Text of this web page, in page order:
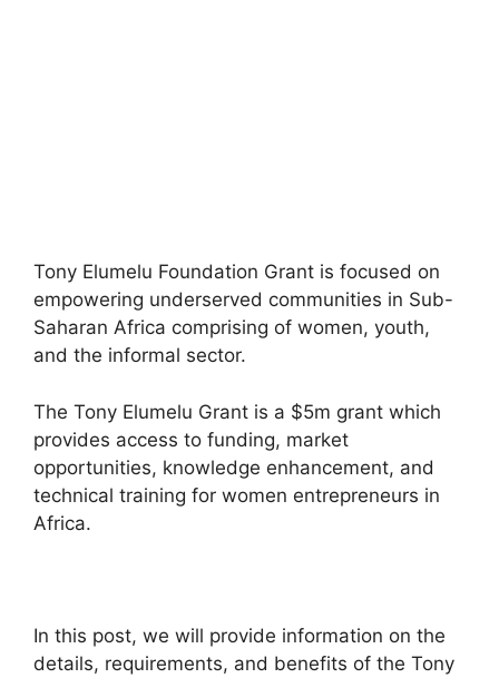
Tony Elumelu Foundation Grant is focused on
empowering underserved communities in Sub-
Saharan Africa comprising of women, youth,
and the informal sector.
The Tony Elumelu Grant is a $5m grant which
provides access to funding, market
opportunities, knowledge enhancement, and
technical training for women entrepreneurs in
Africa.
In this post, we will provide information on the
details, requirements, and benefits of the Tony